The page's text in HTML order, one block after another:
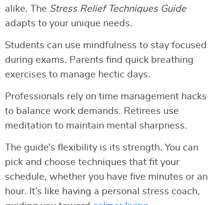
alike. The Stress Relief Techniques Guide
adapts to your unique needs.
Students can use mindfulness to stay focused
during exams. Parents find quick breathing
exercises to manage hectic days.
Professionals rely on time management hacks
to balance work demands. Retirees use
meditation to maintain mental sharpness.
The guide’s flexibility is its strength. You can
pick and choose techniques that fit your
schedule, whether you have five minutes or an
hour. It’s like having a personal stress coach,